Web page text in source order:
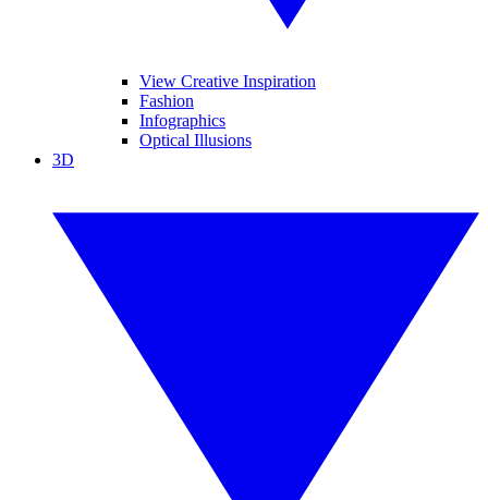
View Creative Inspiration
Fashion
Infographics
Optical Illusions
3D